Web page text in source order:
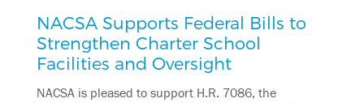
NACSA Supports Federal Bills to
Strengthen Charter School
Facilities and Oversight
NACSA is pleased to support H.R. 7086, the